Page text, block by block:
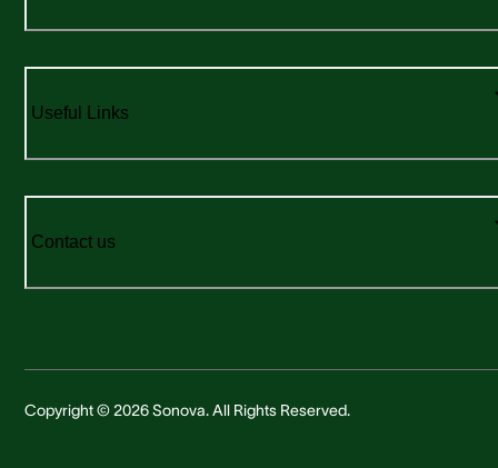
Useful Links
Contact us
Copyright © 2026 Sonova. All Rights Reserved.